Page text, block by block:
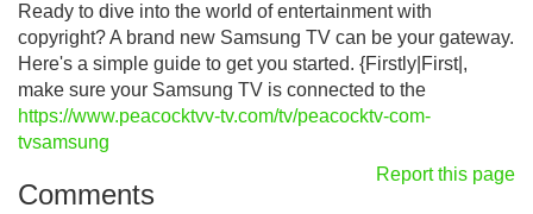
Ready to dive into the world of entertainment with
copyright? A brand new Samsung TV can be your gateway.
Here's a simple guide to get you started. {Firstly|First|,
make sure your Samsung TV is connected to the
https://www.peacocktvv-tv.com/tv/peacocktv-com-
tvsamsung
Report this page
Comments